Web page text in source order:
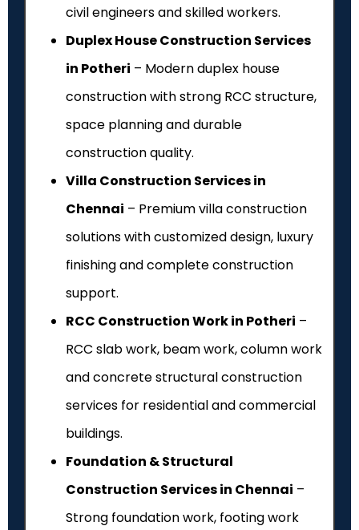
civil engineers and skilled workers.
Duplex House Construction Services
in Potheri – Modern duplex house
construction with strong RCC structure,
space planning and durable
construction quality.
Villa Construction Services in
Chennai – Premium villa construction
solutions with customized design, luxury
finishing and complete construction
support.
RCC Construction Work in Potheri –
RCC slab work, beam work, column work
and concrete structural construction
services for residential and commercial
buildings.
Foundation & Structural
Construction Services in Chennai –
Strong foundation work, footing work